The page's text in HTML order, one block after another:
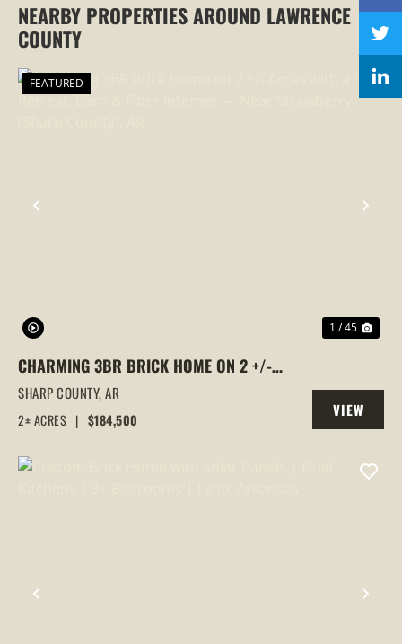
NEARBY PROPERTIES AROUND LAWRENCE
COUNTY
PREVIOUS
FEATURED
1 / 45
CHARMING 3BR BRICK HOME ON 2 +/-
ACRES WITH A SILO RETREAT, BARN &
FIBER INTERNET — NEAR STRAWBERRY
SHARP COUNTY,AR
2± ACRES | $184,500
VIEW
PROPERTY
PREVIOUS